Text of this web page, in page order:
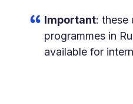
Important: these
programmes in
available for